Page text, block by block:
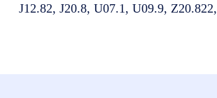
J12.82, J20.8, U07.1, U09.9,